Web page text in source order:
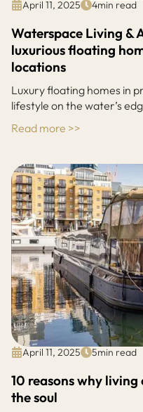
April 11, 2025 4min read
Waterspace Living &
luxurious floating
locations
Luxury floating homes in
lifestyle on the water’s
Read more >>
April 11, 2025 5min read
10 reasons why
the soul